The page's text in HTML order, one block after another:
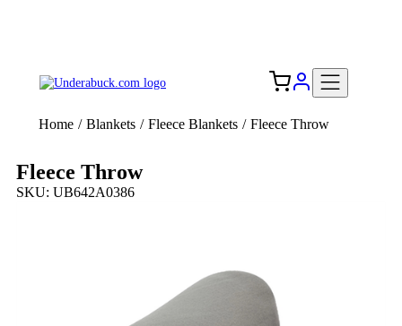
Home / Blankets / Fleece Blankets / Fleece Throw
Fleece Throw
SKU: UB642A0386